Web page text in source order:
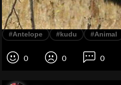
#Antelope #kudu #Animal
0 0 0